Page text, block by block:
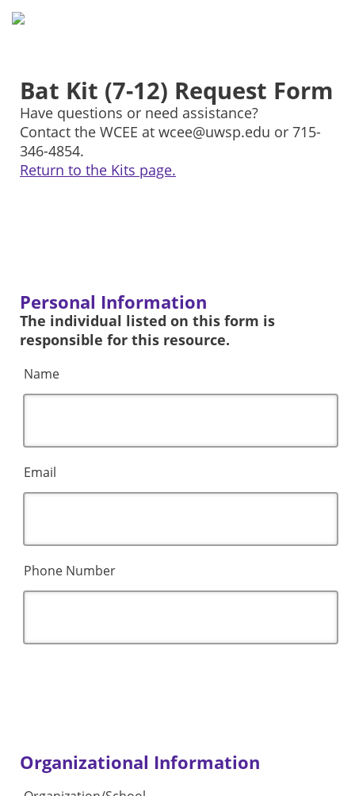
Bat Kit (7-12) Request Form
Have questions or need assistance?
Contact the WCEE at wcee@uwsp.edu or 715-
346-4854.
Return to the Kits page.
Personal Information
The individual listed on this form is
responsible for this resource.
Name
Email
Phone Number
Organizational Information